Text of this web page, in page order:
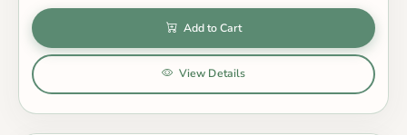
Add to Cart
View Details